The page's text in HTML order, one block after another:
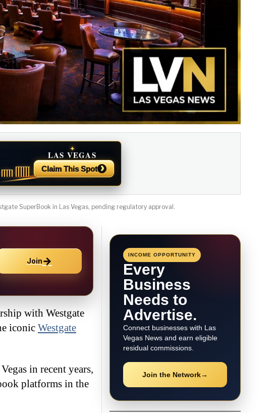
✦
LAS VEGAS
NEWS
Claim This Spot ›
SuperBook in Las Vegas, pending regulatory approval.
Join→
with Westgate
iconic Westgate
in recent years,
platforms in the
INCOME OPPORTUNITY
Every
Business
Needs to
Advertise.
Connect businesses with Las
Vegas News and earn eligible
residual commissions.
Join the Network→